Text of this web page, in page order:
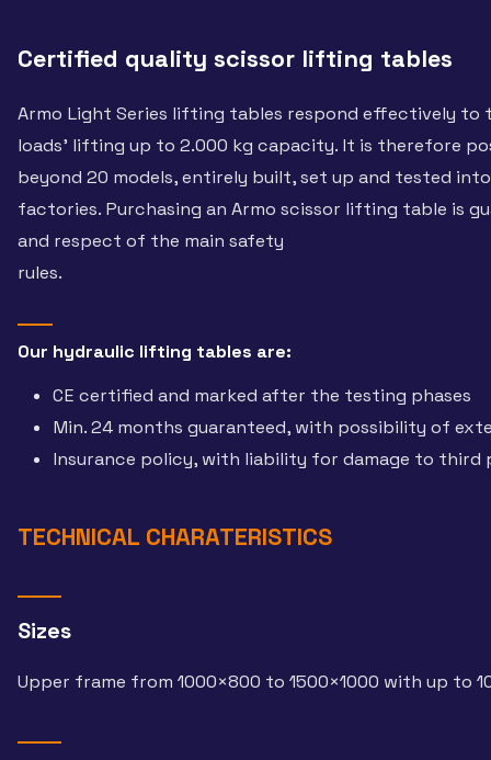
Certified quality scissor lifting tables
Armo Light Series lifting tables respond effectively to
loads’ lifting up to 2.000 kg capacity. It is therefore
beyond 20 models, entirely built, set up and tested into
factories. Purchasing an Armo scissor lifting table is
and respect of the main safety
rules.
Our hydraulic lifting tables are:
CE certified and marked after the testing phases
Min. 24 months guaranteed, with possibility of
Insurance policy, with liability for damage to third
TECHNICAL CHARATERISTICS
Sizes
Upper frame from 1000×800 to 1500×1000 with up to